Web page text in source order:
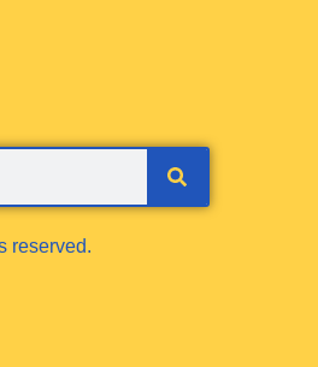
reserved.